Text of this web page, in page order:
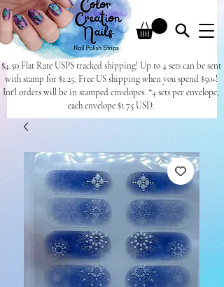
$4.50 Flat Rate USPS tracked shipping! Up to 4 sets can be sent
with stamp for $1.25. Free US shipping when you spend $50+!
Int'l orders will be in stamped envelopes. *4 sets per envelope,
each envelope $1.75 USD.